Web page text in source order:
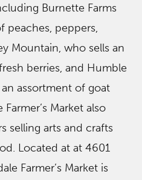
Burnette Farms
peaches, peppers,
Mountain, who sells an
berries, and Humble
assortment of goat
Market also
selling arts and crafts
Located at at 4601
Farmer’s Market is